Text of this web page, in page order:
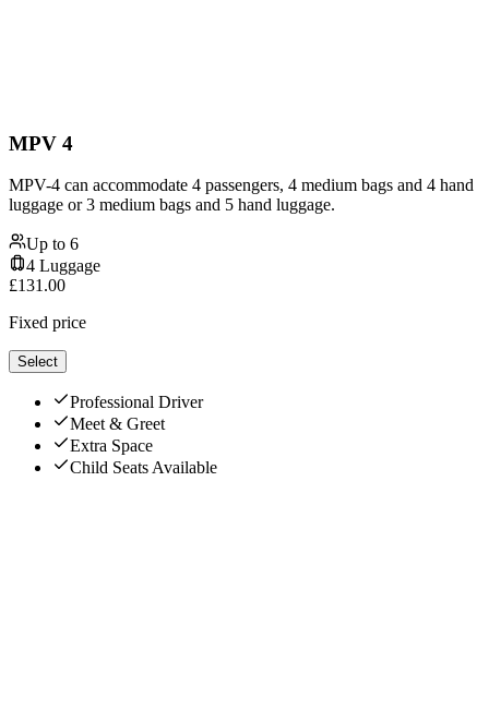
MPV 4
MPV-4 can accommodate 4 passengers, 4 medium bags and 4 hand
luggage or 3 medium bags and 5 hand luggage.
Up to 6
4 Luggage
£131.00
Fixed price
Select
Professional Driver
Meet & Greet
Extra Space
Child Seats Available